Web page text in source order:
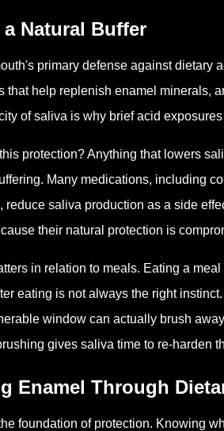
Natural Buffer
primary defense against dietary
that help replenish enamel minerals,
of saliva is why brief acid
protection? Anything that lowers
Many medications, including
reduce saliva production as a side
their natural protection is
in relation to meals. Eating a
eating is not always the right
window can actually brush
gives saliva time to re-harden
Enamel Through
foundation of protection. Knowing